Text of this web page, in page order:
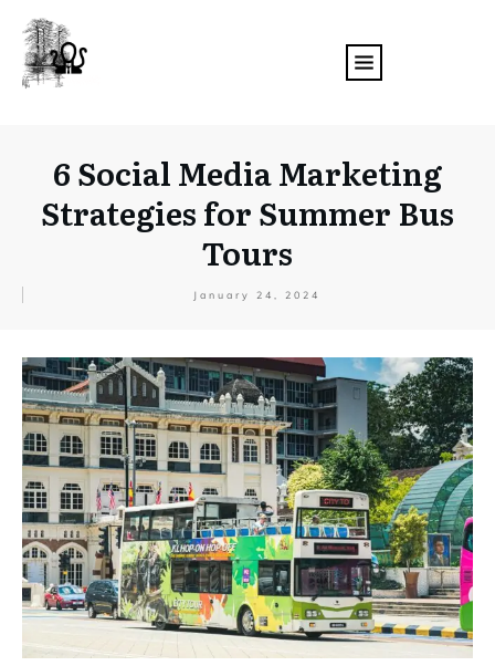
6 Social Media Marketing
Strategies for Summer Bus
Tours
January 24, 2024